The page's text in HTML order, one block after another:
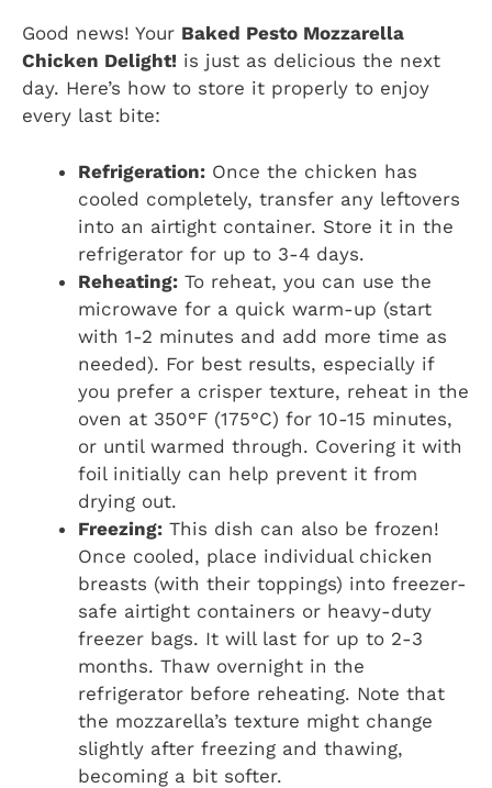
Good news! Your Baked Pesto Mozzarella
Chicken Delight! is just as delicious the next
day. Here’s how to store it properly to enjoy
every last bite:
Refrigeration: Once the chicken has
cooled completely, transfer any leftovers
into an airtight container. Store it in the
refrigerator for up to 3-4 days.
Reheating: To reheat, you can use the
microwave for a quick warm-up (start
with 1-2 minutes and add more time as
needed). For best results, especially if
you prefer a crisper texture, reheat in the
oven at 350°F (175°C) for 10-15 minutes,
or until warmed through. Covering it with
foil initially can help prevent it from
drying out.
Freezing: This dish can also be frozen!
Once cooled, place individual chicken
breasts (with their toppings) into freezer-
safe airtight containers or heavy-duty
freezer bags. It will last for up to 2-3
months. Thaw overnight in the
refrigerator before reheating. Note that
the mozzarella’s texture might change
slightly after freezing and thawing,
becoming a bit softer.